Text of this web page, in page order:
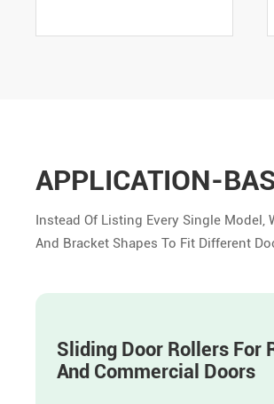
APPLICATION-
Instead Of Listing Every Single Model,
And Bracket Shapes To Fit Different
Sliding Door Rollers For
And Commercial Doors